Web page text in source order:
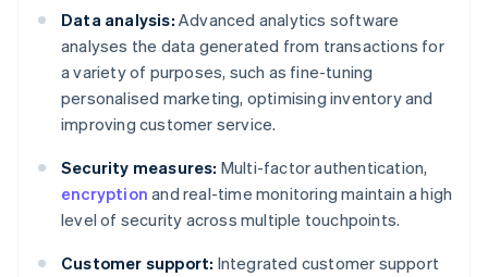
Data analysis: Advanced analytics software
analyses the data generated from transactions for
a variety of purposes, such as fine-tuning
personalised marketing, optimising inventory and
improving customer service.
Security measures: Multi-factor authentication,
encryption and real-time monitoring maintain a high
level of security across multiple touchpoints.
Customer support: Integrated customer support